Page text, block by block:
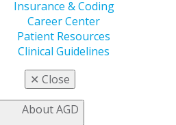
Insurance & Coding
Career Center
Patient Resources
Clinical Guidelines
✕ Close
About AGD
# # # #